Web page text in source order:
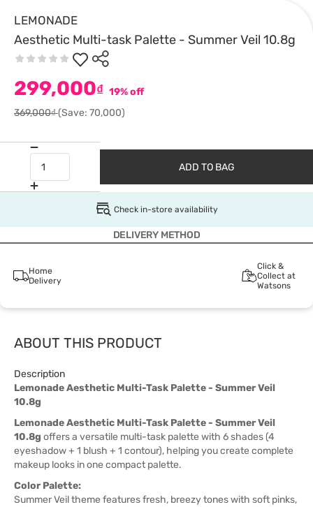
LEMONADE
Aesthetic Multi-task Palette - Summer Veil 10.8g
299,000₫ 19% off
369,000₫(Save: 70,000)
ADD TO BAG
Check in-store availability
DELIVERY METHOD
Home
Delivery
Click &
Collect at
Watsons
ABOUT THIS PRODUCT
Description
Lemonade Aesthetic Multi-Task Palette - Summer Veil
10.8g
Lemonade Aesthetic Multi-Task Palette - Summer Veil
10.8g offers a versatile multi-task palette with 6 shades (4
eyeshadow + 1 blush + 1 contour), helping you create complete
makeup looks in one compact palette.
Color Palette:
Summer Veil theme features fresh, breezy tones with soft pinks,